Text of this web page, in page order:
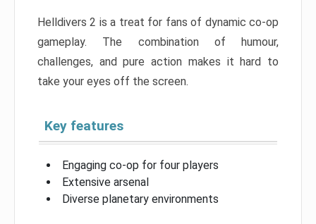
Helldivers 2 is a treat for fans of dynamic co-op
gameplay. The combination of humour,
challenges, and pure action makes it hard to
take your eyes off the screen.
Key features
Engaging co-op for four players
Extensive arsenal
Diverse planetary environments